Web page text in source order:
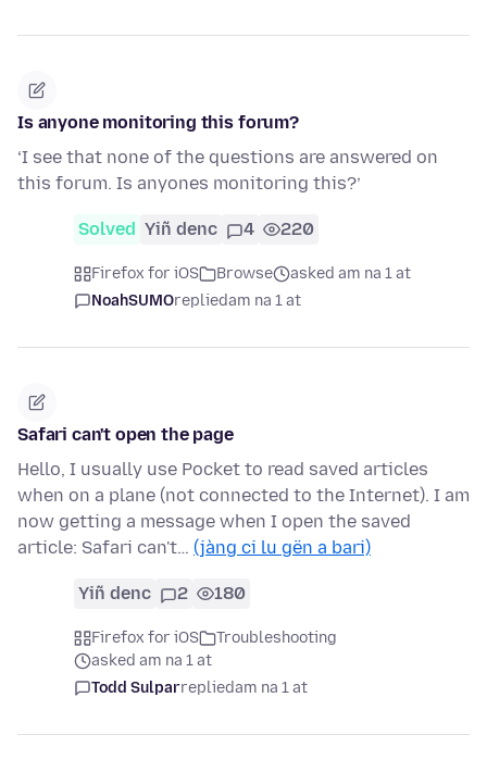
Is anyone monitoring this forum?
‘I see that none of the questions are answered on
this forum. Is anyones monitoring this?’
Solved Yiñ denc 4 220
Firefox for iOS Browse
asked am na 1 at
NoahSUMOrepliedam na 1 at
Safari can't open the page
Hello, I usually use Pocket to read saved articles
when on a plane (not connected to the Internet). I am
now getting a message when I open the saved
article: Safari can't… (jàng ci lu gën a bari)
Yiñ denc 2 180
Firefox for iOS
Troubleshooting
asked am na 1 at
Todd Sulparrepliedam na 1 at